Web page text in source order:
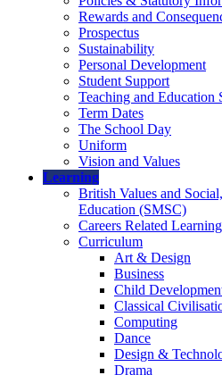
Rewards and
Prospectus
Sustainability
Personal Development
Student Support
Teaching and Education
Term Dates
The School Day
Uniform
Vision and Values
Learning
British Values and
Education (SMSC)
Careers Related
Curriculum
Art & Design
Business
Child
Classical
Computing
Dance
Design &
Drama